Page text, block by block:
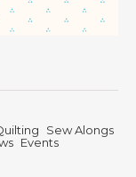
Sew Alongs
Events